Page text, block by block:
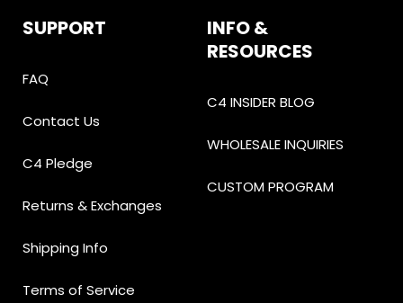
SUPPORT
FAQ
Contact Us
C4 Pledge
Returns & Exchanges
Shipping Info
Terms of Service
INFO &
RESOURCES
C4 INSIDER BLOG
WHOLESALE INQUIRIES
CUSTOM PROGRAM